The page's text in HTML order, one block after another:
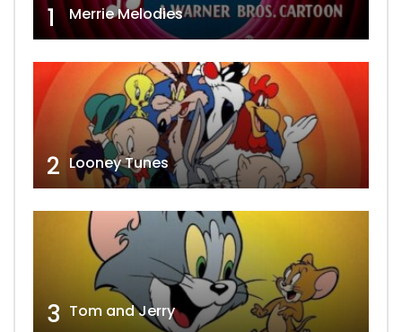
1 Merrie Melodies
2 Looney Tunes
3 Tom and Jerry